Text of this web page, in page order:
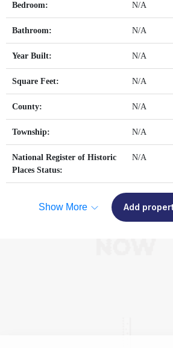
Bedroom: N/A
Bathroom: N/A
Year Built: N/A
Square Feet: N/A
County: N/A
Township: N/A
National Register of Historic
Places Status:
N/A
Show More Add